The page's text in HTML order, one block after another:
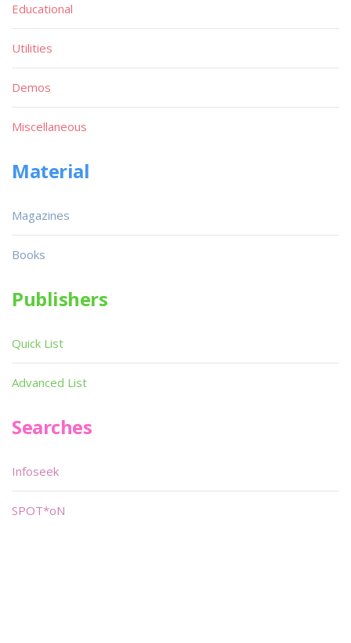
Educational
Utilities
Demos
Miscellaneous
Material
Magazines
Books
Publishers
Quick List
Advanced List
Searches
Infoseek
SPOT*oN